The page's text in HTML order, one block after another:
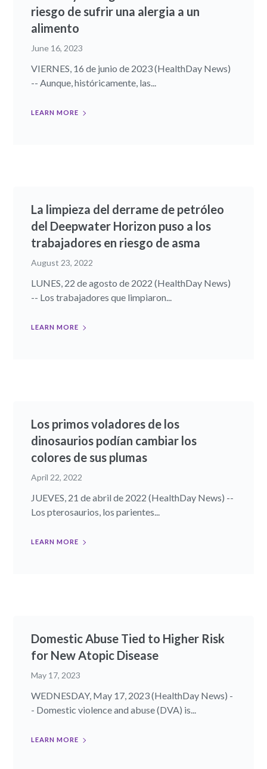
riesgo de sufrir una alergia a un
alimento
June 16, 2023
VIERNES, 16 de junio de 2023 (HealthDay News)
-- Aunque, históricamente, las...
LEARN MORE
La limpieza del derrame de petróleo
del Deepwater Horizon puso a los
trabajadores en riesgo de asma
August 23, 2022
LUNES, 22 de agosto de 2022 (HealthDay News)
-- Los trabajadores que limpiaron...
LEARN MORE
Los primos voladores de los
dinosaurios podían cambiar los
colores de sus plumas
April 22, 2022
JUEVES, 21 de abril de 2022 (HealthDay News) --
Los pterosaurios, los parientes...
LEARN MORE
Domestic Abuse Tied to Higher Risk
for New Atopic Disease
May 17, 2023
WEDNESDAY, May 17, 2023 (HealthDay News) -
- Domestic violence and abuse (DVA) is...
LEARN MORE